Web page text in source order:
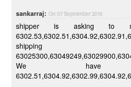
sankarraj: On 07 September 2016
shipper is asking to
We have